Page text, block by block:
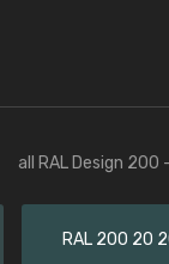
all RAL Design 200
RAL 200 20